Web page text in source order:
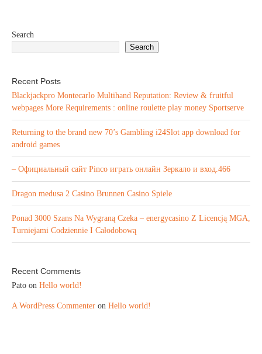
Search
Search
Recent Posts
Blackjackpro Montecarlo Multihand Reputation: Review & fruitful
webpages More Requirements : online roulette play money Sportserve
Returning to the brand new 70’s Gambling i24Slot app download for
android games
– Официальный сайт Pinco играть онлайн Зеркало и вход.466
Dragon medusa 2 Casino Brunnen Casino Spiele
Ponad 3000 Szans Na Wygraną Czeka – energycasino Z Licencją MGA,
Turniejami Codziennie I Całodobową
Recent Comments
Pato on Hello world!
A WordPress Commenter on Hello world!